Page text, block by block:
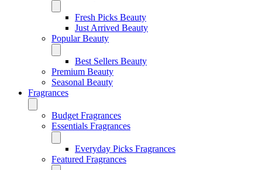
Fresh Picks Beauty
Just Arrived Beauty
Popular Beauty
Best Sellers Beauty
Premium Beauty
Seasonal Beauty
Fragrances
Budget Fragrances
Essentials Fragrances
Everyday Picks Fragrances
Featured Fragrances